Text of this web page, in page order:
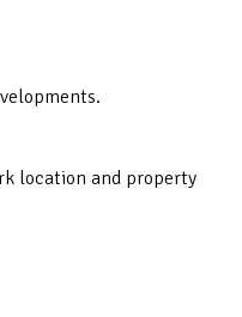
location and property